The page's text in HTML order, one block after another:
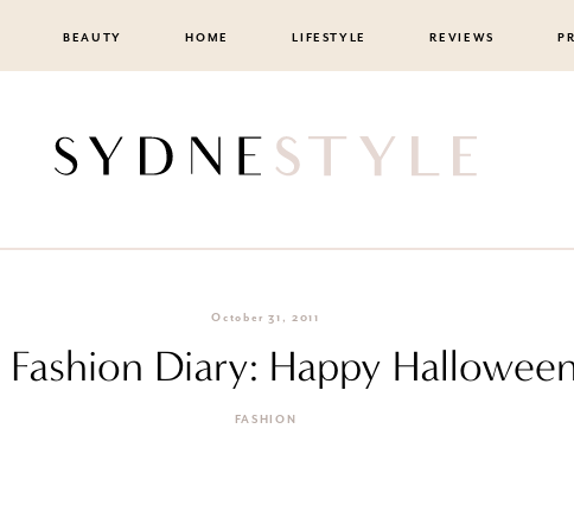
BEAUTY HOME LIFESTYLE REVIEWS
October 31, 2011
Fashion Diary: Happy
FASHION